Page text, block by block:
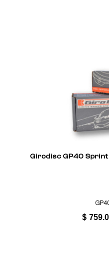
Girodisc GP40
$